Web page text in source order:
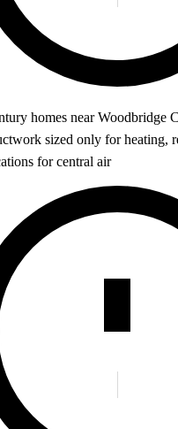
homes near Woodbridge
sized only for heating,
for central air